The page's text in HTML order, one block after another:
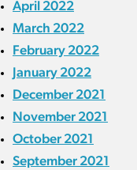
April 2022
March 2022
February 2022
January 2022
December 2021
November 2021
October 2021
September 2021